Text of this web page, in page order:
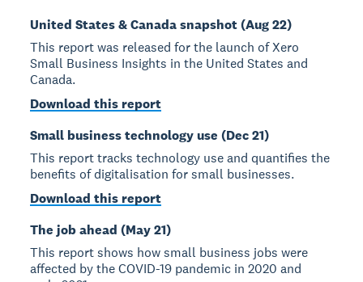
United States & Canada snapshot (Aug 22)
This report was released for the launch of Xero
Small Business Insights in the United States and
Canada.
Download this report
Small business technology use (Dec 21)
This report tracks technology use and quantifies the
benefits of digitalisation for small businesses.
Download this report
The job ahead (May 21)
This report shows how small business jobs were
affected by the COVID-19 pandemic in 2020 and